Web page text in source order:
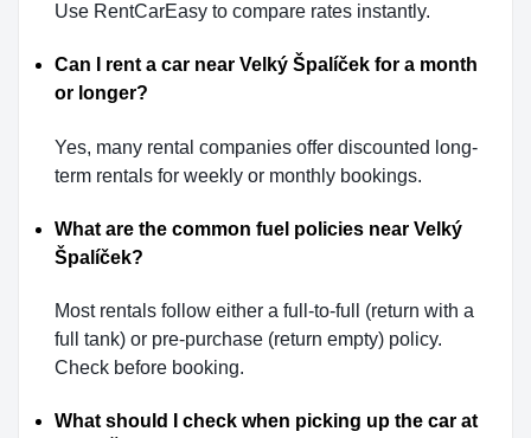
Use RentCarEasy to compare rates instantly.
Can I rent a car near Velký Špalíček for a month
or longer?
Yes, many rental companies offer discounted long-
term rentals for weekly or monthly bookings.
What are the common fuel policies near Velký
Špalíček?
Most rentals follow either a full-to-full (return with a
full tank) or pre-purchase (return empty) policy.
Check before booking.
What should I check when picking up the car at